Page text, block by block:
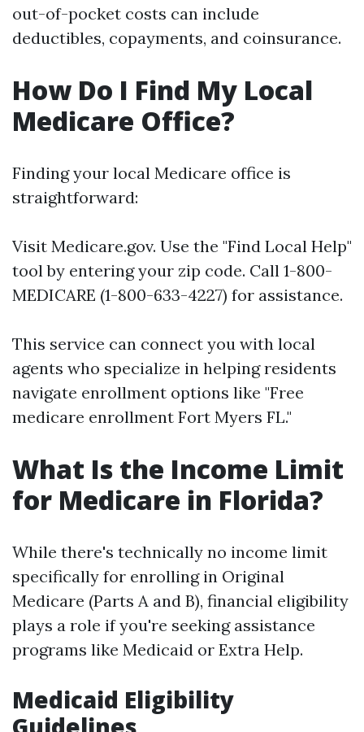
out-of-pocket costs can include
deductibles, copayments, and coinsurance.
How Do I Find My Local
Medicare Office?
Finding your local Medicare office is
straightforward:
Visit Medicare.gov. Use the "Find Local Help"
tool by entering your zip code. Call 1-800-
MEDICARE (1-800-633-4227) for assistance.
This service can connect you with local
agents who specialize in helping residents
navigate enrollment options like "Free
medicare enrollment Fort Myers FL."
What Is the Income Limit
for Medicare in Florida?
While there's technically no income limit
specifically for enrolling in Original
Medicare (Parts A and B), financial eligibility
plays a role if you're seeking assistance
programs like Medicaid or Extra Help.
Medicaid Eligibility